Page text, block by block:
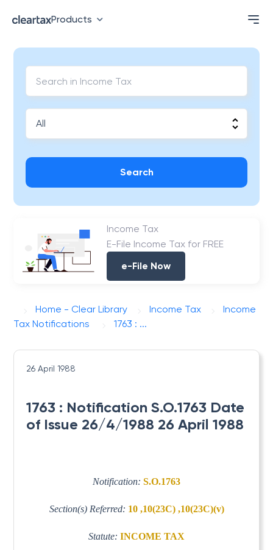
Products
Search
Income Tax
E-File Income Tax for FREE
e-File Now
Home - Clear Library Income Tax
Income
Tax Notifications
1763 : ...
26 April 1988
1763 : Notification S.O.1763 Date
of Issue 26/4/1988 26 April 1988
Notification: S.O.1763
Section(s) Referred: 10 ,10(23C) ,10(23C)(v)
Statute: INCOME TAX